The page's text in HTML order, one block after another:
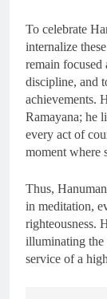
To celebrate
internalize
remain focused
discipline, and
achievements.
Ramayana; he
every act of
moment where
Thus,
in meditation,
righteousness.
illuminating the
service of a